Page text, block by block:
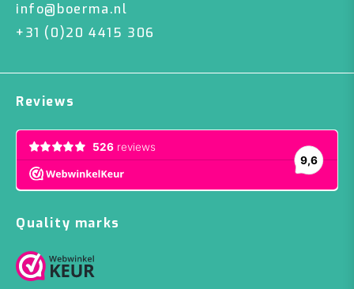
info@boerma.nl
+31 (0)20 4415 306
Reviews
Quality marks